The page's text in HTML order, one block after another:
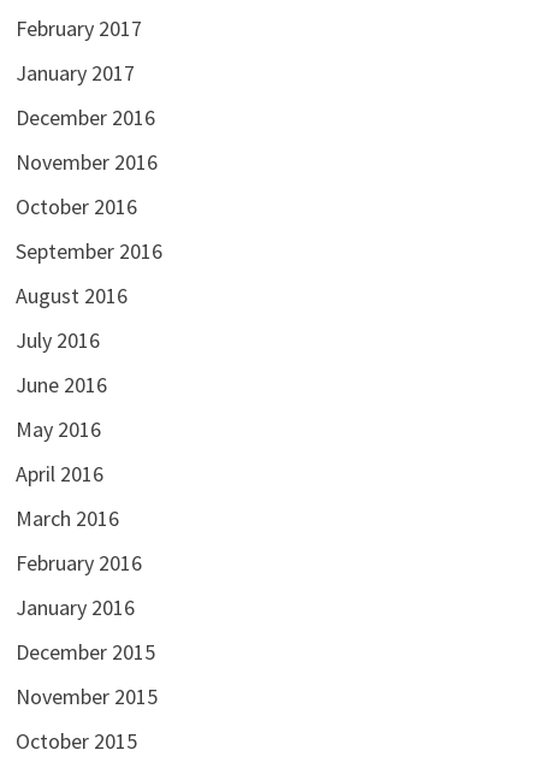
February 2017
January 2017
December 2016
November 2016
October 2016
September 2016
August 2016
July 2016
June 2016
May 2016
April 2016
March 2016
February 2016
January 2016
December 2015
November 2015
October 2015